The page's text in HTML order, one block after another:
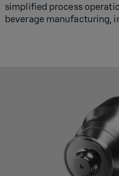
simplified process
beverage manufacturing,